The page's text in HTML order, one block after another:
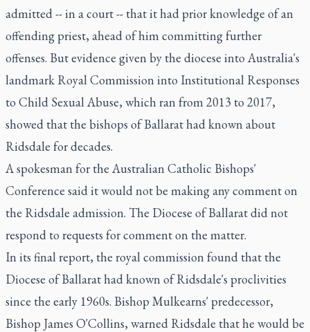
admitted -- in a court -- that it had prior knowledge of an
offending priest, ahead of him committing further
offenses. But evidence given by the diocese into Australia's
landmark Royal Commission into Institutional Responses
to Child Sexual Abuse, which ran from 2013 to 2017,
showed that the bishops of Ballarat had known about
Ridsdale for decades.
A spokesman for the Australian Catholic Bishops'
Conference said it would not be making any comment on
the Ridsdale admission. The Diocese of Ballarat did not
respond to requests for comment on the matter.
In its final report, the royal commission found that the
Diocese of Ballarat had known of Ridsdale's proclivities
since the early 1960s. Bishop Mulkearns' predecessor,
Bishop James O'Collins, warned Ridsdale that he would be